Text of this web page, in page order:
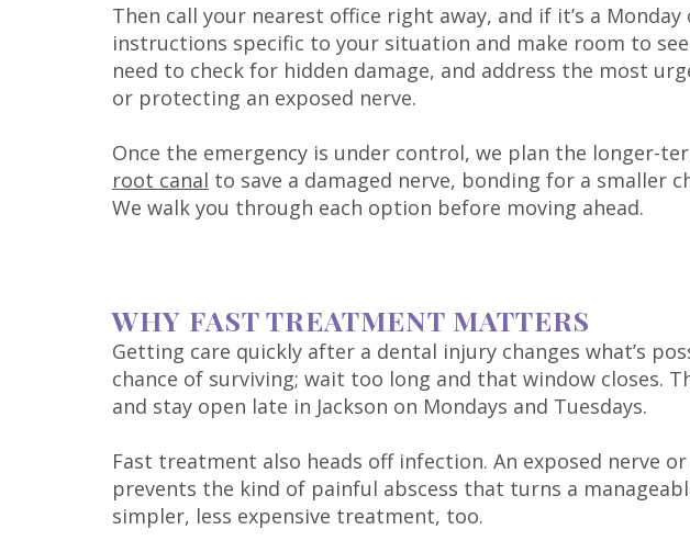
Then call your nearest office right away, and if it’s a
instructions specific to your situation and make room to
need to check for hidden damage, and address the most
or protecting an exposed nerve.
Once the emergency is under control, we plan the longer-
root canal to save a damaged nerve, bonding for a smaller
We walk you through each option before moving ahead.
WHY FAST TREATMENT MATTERS
Getting care quickly after a dental injury changes what’s
chance of surviving; wait too long and that window closes.
and stay open late in Jackson on Mondays and Tuesdays.
Fast treatment also heads off infection. An exposed nerve
prevents the kind of painful abscess that turns a
simpler, less expensive treatment, too.